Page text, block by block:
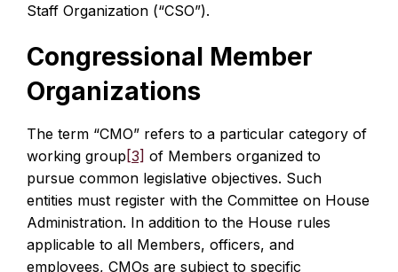
Staff Organization (“CSO”).
Congressional Member
Organizations
The term “CMO” refers to a particular category of
working group [3] of Members organized to
pursue common legislative objectives. Such
entities must register with the Committee on House
Administration. In addition to the House rules
applicable to all Members, officers, and
employees, CMOs are subject to specific